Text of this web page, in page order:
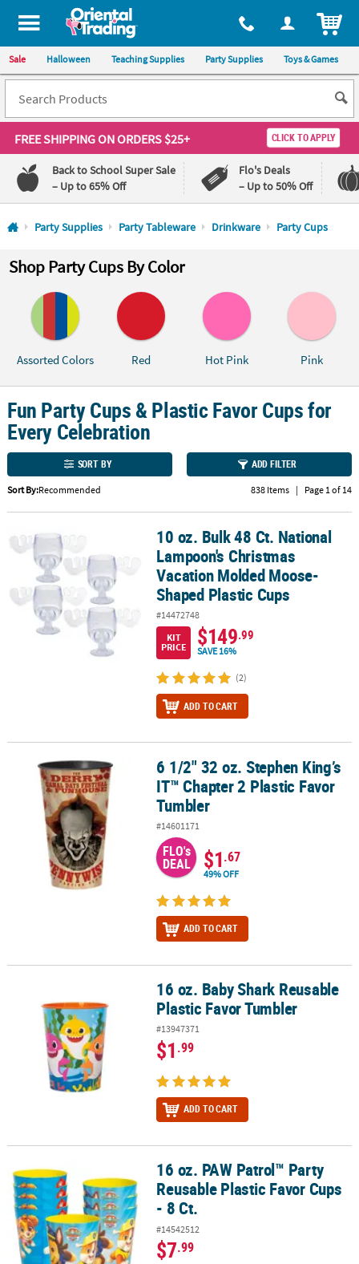
All content on this site is available, via phone, at 1-800-875-8480
Sale Halloween Teaching Supplies Party Supplies Toys & Games
FREE SHIPPINGON ORDERS $25+ CLICK TO APPLY
Back to School Super Sale
– Up to 65% Off
Flo's Deals
– Up to 50% Off
Log In
110%
Lowest
Guarantee
100%
Happiness
QUICK
CUSTOMER
SERVICE
ABOUT
US
SAFE
SHOPPING
CUSTOM
PRODUCTS
Party Supplies Party Tableware Drinkware Party Cups
Shop Party Cups By Color
Assorted Colors Red Hot Pink Pink
Fun Party Cups & Plastic Favor Cups for
Every Celebration
SORT BY ADD FILTER
Sort By:Recommended 838 Items | Page 1 of 14
10 oz. Bulk 48 Ct. National Lampoon's Christmas Vacation
10 oz. Bulk 48 Ct. National
Lampoon's Christmas
Vacation Molded Moose-
Shaped Plastic Cups
#14472748
KIT
PRICE
$149.99
SAVE 16%
(2)
ADD TO CART
6 1/2" 32 oz. Stephen King’s IT™ Chapter 2 Plastic Favor Tumbler
6 1/2" 32 oz. Stephen King’s
IT™ Chapter 2 Plastic Favor
Tumbler
#14601171
FLO's
DEAL $1.67
49% OFF
ADD TO CART
16 oz. Baby Shark Reusable Plastic Favor Tumbler
16 oz. Baby Shark Reusable
Plastic Favor Tumbler
#13947371
$1.99
ADD TO CART
16 oz. PAW Patrol™ Party Reusable Plastic Favor Cups - 8 Ct.
16 oz. PAW Patrol™ Party
Reusable Plastic Favor Cups
- 8 Ct.
#14542512
$7.99